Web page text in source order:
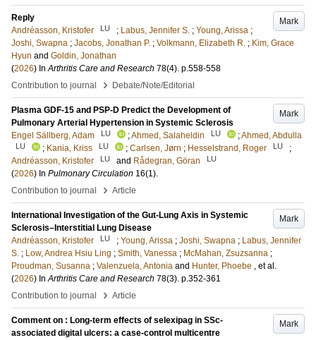
Mark
Reply
Andréasson, Kristofer
LU ; Labus, Jennifer S. ; Young, Arissa ;
Joshi, Swapna ; Jacobs, Jonathan P. ; Volkmann, Elizabeth R. ; Kim, Grace
Hyun and Goldin, Jonathan
(2026) InArthritis Care and Research 78(4). p.558-558
Contribution to journal
› Debate/Note/Editorial
Mark
Plasma GDF-15 and PSP-D Predict the Development of
Pulmonary Arterial Hypertension in Systemic Sclerosis
Engel Sällberg, Adam
LU ;Ahmed, Salaheldin LU ;Ahmed, Abdulla
LU ; Kania, Kriss LU ; Carlsen, Jørn ; Hesselstrand, Roger LU
;
Andréasson, Kristofer
LU and Rådegran, Göran LU
(2026) In Pulmonary Circulation 16(1).
Contribution to journal
› Article
Mark
International Investigation of the Gut-Lung Axis in Systemic
Sclerosis–Interstitial Lung Disease
Andréasson, Kristofer
LU ; Young, Arissa ; Joshi, Swapna ; Labus, Jennifer
S. ; Low, Andrea Hsiu Ling ; Smith, Vanessa ; McMahan, Zsuzsanna ;
Proudman, Susanna ; Valenzuela, Antonia and Hunter, Phoebe , et al.
(2026) InArthritis Care and Research 78(3). p.352-361
Contribution to journal
› Article
Mark
Comment on : Long-term effects of selexipag in SSc-
associated digital ulcers: a case-control multicentre